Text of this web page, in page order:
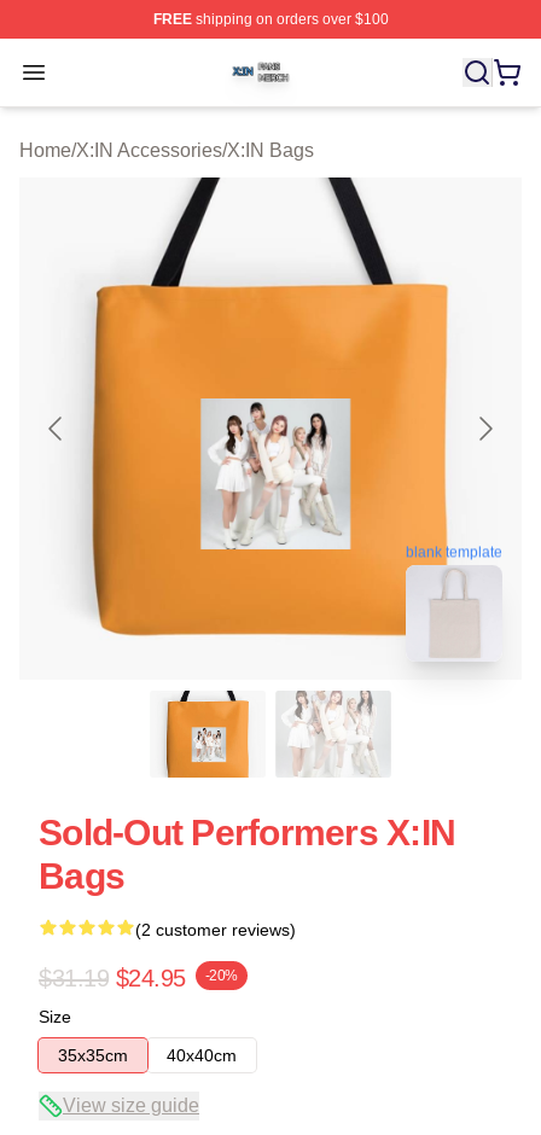
FREEshipping on orders over $100
Open menu
X:IN Shop ⚡️ Officially Licensed X:IN Merch Store
Home/X:IN Accessories/X:IN Bags
blank template
Sold-Out Performers X:IN
Bags
(2 customer reviews)
$31.19 $24.95 -20%
Size
35x35cm
40x40cm
View size guide